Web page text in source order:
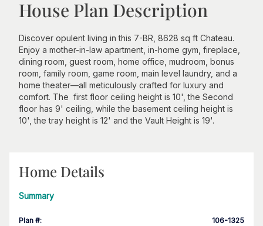
House Plan Description
Discover opulent living in this 7-BR, 8628 sq ft Chateau.
Enjoy a mother-in-law apartment, in-home gym, fireplace,
dining room, guest room, home office, mudroom, bonus
room, family room, game room, main level laundry, and a
home theater—all meticulously crafted for luxury and
comfort. The first floor ceiling height is 10', the Second
floor has 9' ceiling, while the basement ceiling height is
10', the tray height is 12' and the Vault Height is 19'.
Home Details
Summary
Plan #: 106-1325